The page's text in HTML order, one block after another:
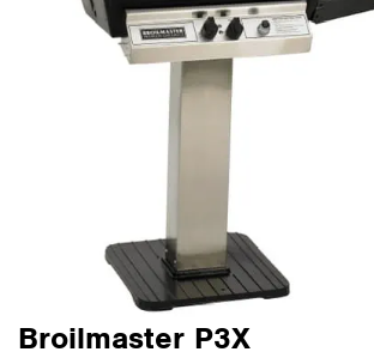
Broilmaster P3X